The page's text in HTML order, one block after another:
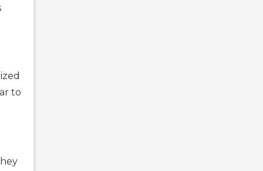
to